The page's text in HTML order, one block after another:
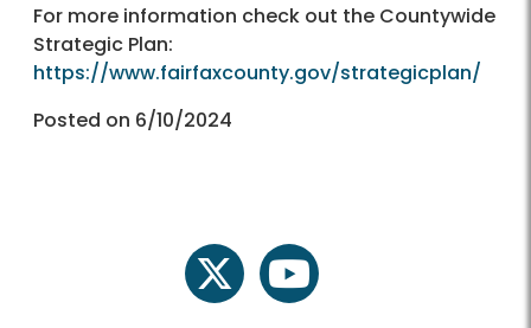
For more information check out the Countywide
Strategic Plan:
https://www.fairfaxcounty.gov/strategicplan/
Posted on 6/10/2024
twitter youtube